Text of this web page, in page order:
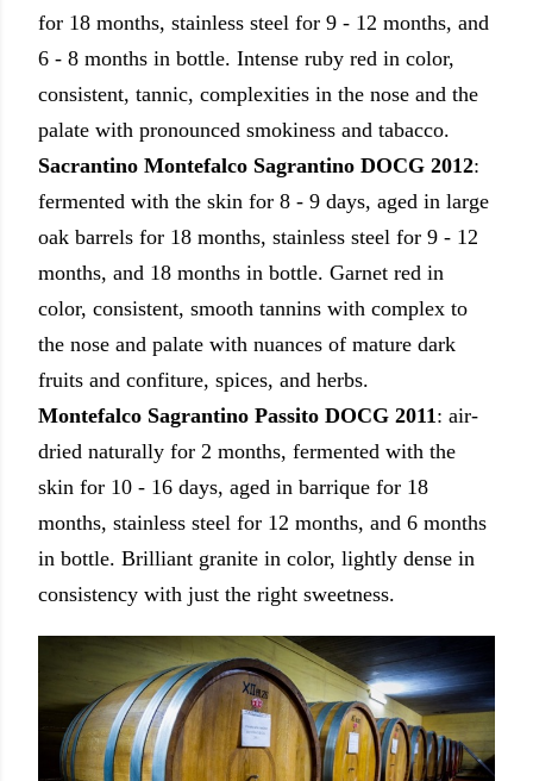
for 18 months, stainless steel for 9 - 12 months, and
6 - 8 months in bottle. Intense ruby red in color,
consistent, tannic, complexities in the nose and the
palate with pronounced smokiness and tabacco.
Sacrantino Montefalco Sagrantino DOCG 2012:
fermented with the skin for 8 - 9 days, aged in large
oak barrels for 18 months, stainless steel for 9 - 12
months, and 18 months in bottle. Garnet red in
color, consistent, smooth tannins with complex to
the nose and palate with nuances of mature dark
fruits and confiture, spices, and herbs.
Montefalco Sagrantino Passito DOCG 2011 : air-
dried naturally for 2 months, fermented with the
skin for 10 - 16 days, aged in barrique for 18
months, stainless steel for 12 months, and 6 months
in bottle. Brilliant granite in color, lightly dense in
consistency with just the right sweetness.